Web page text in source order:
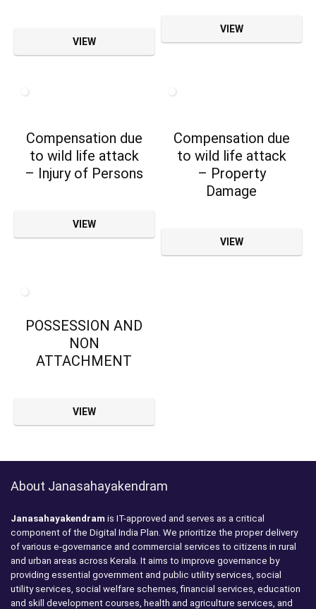
VIEW
VIEW
Compensation due
to wild life attack
– Injury of Persons
VIEW
Compensation due
to wild life attack
– Property
Damage
VIEW
POSSESSION AND
NON
ATTACHMENT
VIEW
About Janasahayakendram
Janasahayakendram is IT-approved and serves as a critical
component of the Digital India Plan. We prioritize the proper delivery
of various e-governance and commercial services to citizens in rural
and urban areas across Kerala. It aims to improve governance by
providing essential government and public utility services, social
utility services, social welfare schemes, financial services, education
and skill development courses, health and agriculture services, and